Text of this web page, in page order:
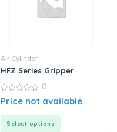
Air Cylinder
HFZ Series Gripper
0
out
0
Price not available
Select options